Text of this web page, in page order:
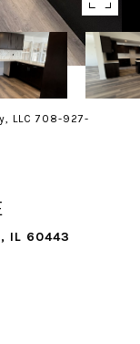
LLC 708-927-
IL 60443